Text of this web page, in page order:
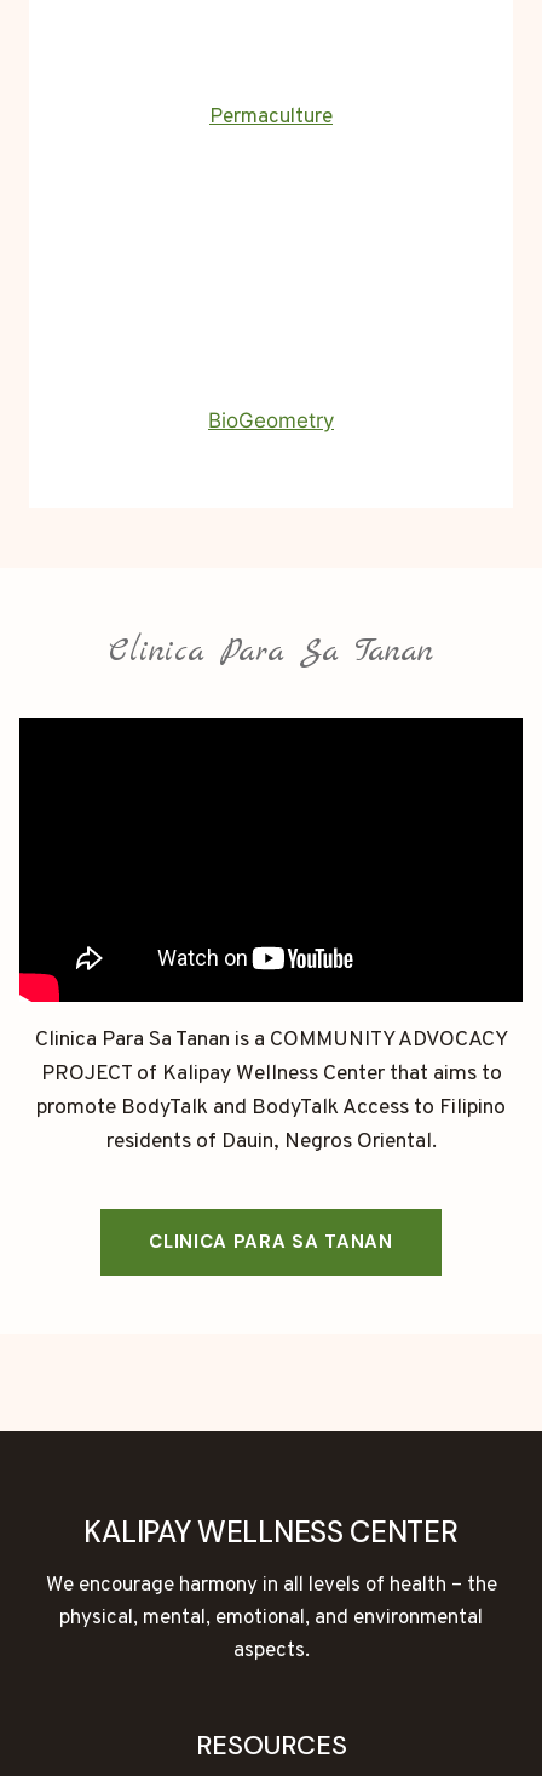
Permaculture
BioGeometry
Clinica Para Sa Tanan
Clinica Para Sa Tanan is a COMMUNITY ADVOCACY
PROJECT of Kalipay Wellness Center that aims to
promote BodyTalk and BodyTalk Access to Filipino
residents of Dauin, Negros Oriental.
CLINICA PARA SA TANAN
KALIPAY WELLNESS CENTER
We encourage harmony in all levels of health – the
physical, mental, emotional, and environmental
aspects.
RESOURCES